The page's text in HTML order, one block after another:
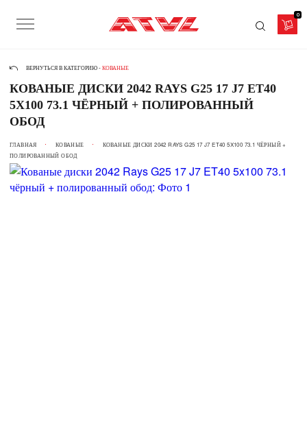
0
ВЕРНУТЬСЯ В КАТЕГОРИЮ - КОВАНЫЕ
КОВАНЫЕ ДИСКИ 2042 RAYS G25 17 J7 ET40
5X100 73.1 ЧЁРНЫЙ + ПОЛИРОВАННЫЙ
ОБОД
ГЛАВНАЯ КОВАНЫЕ
КОВАНЫЕ ДИСКИ 2042 RAYS G25 17 J7 ET40 5X100 73.1 ЧЁРНЫЙ +
ПОЛИРОВАННЫЙ ОБОД